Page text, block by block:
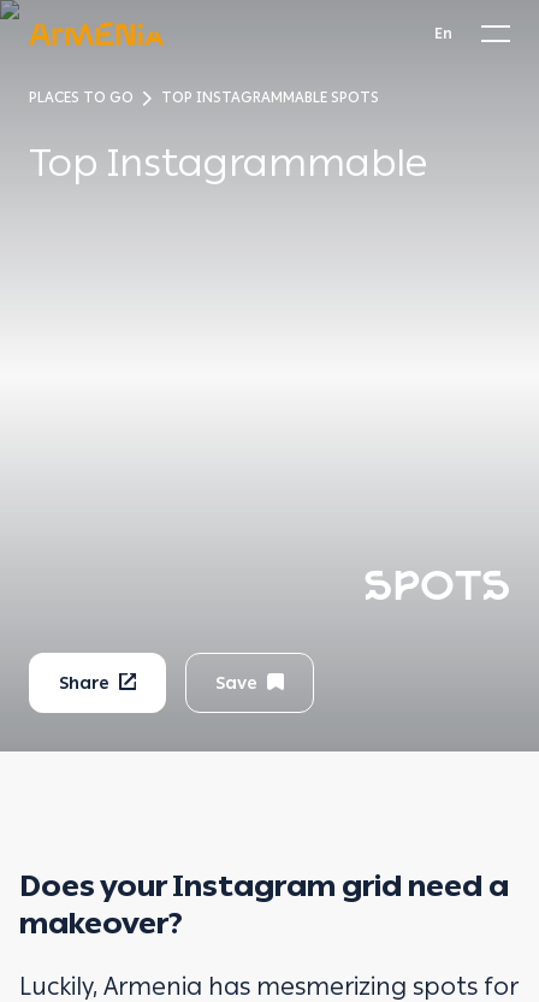
En
PLACES TO GO TOP INSTAGRAMMABLE SPOTS
Top Instagrammable
Share Save
SPOTS
Does your Instagram grid need a
makeover?
Luckily, Armenia has mesmerizing spots for